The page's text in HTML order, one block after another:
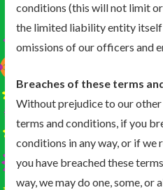
conditions (this will not limit
the limited liability entity itself
omissions of our officers and
Breaches of these terms
Without prejudice to our other
terms and conditions, if you
conditions in any way, or if we
you have breached these
way, we may do one, some, or